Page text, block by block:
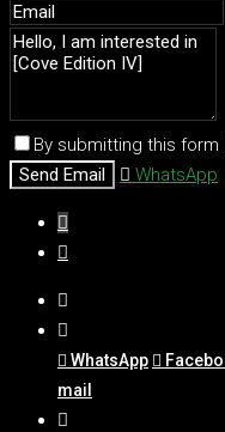
By submitting this form
Send Email
WhatsApp
WhatsApp
mail